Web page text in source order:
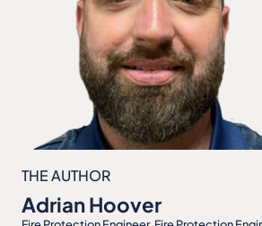
THE AUTHOR
Adrian Hoover